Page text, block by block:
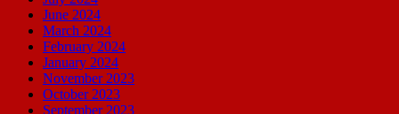
June 2024
March 2024
February 2024
January 2024
November 2023
October 2023
September 2023